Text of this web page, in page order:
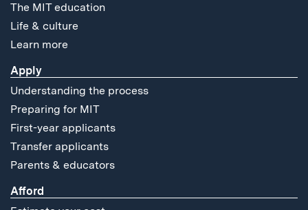
The MIT education
Life & culture
Learn more
Apply
Understanding the process
Preparing for MIT
First-year applicants
Transfer applicants
Parents & educators
Afford